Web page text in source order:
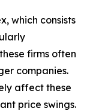
which consists
firms often
companies.
affect these
price swings.